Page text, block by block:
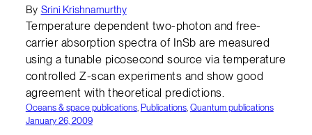
By Srini Krishnamurthy
Temperature dependent two-photon and free-
carrier absorption spectra of InSb are measured
using a tunable picosecond source via temperature
controlled Z-scan experiments and show good
agreement with theoretical predictions.
Oceans & space publications, Publications, Quantum publications
January 26, 2009